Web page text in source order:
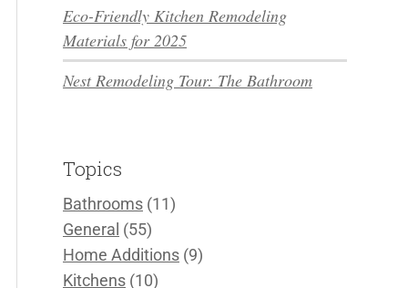
Eco-Friendly Kitchen Remodeling
Materials for 2025
Nest Remodeling Tour: The Bathroom
Topics
Bathrooms (11)
General (55)
Home Additions (9)
Kitchens (10)